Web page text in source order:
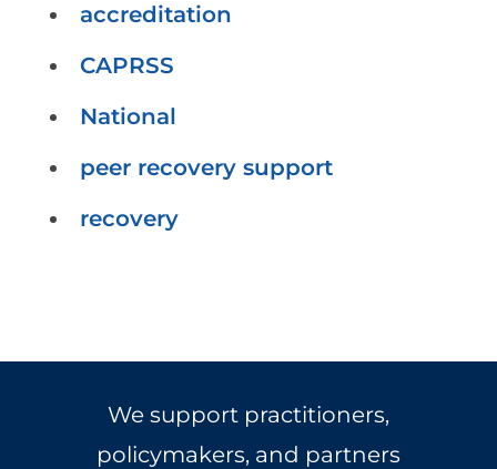
accreditation
CAPRSS
National
peer recovery support
recovery
We support practitioners,
policymakers, and partners